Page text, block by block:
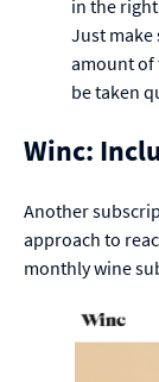
in the
Just make
amount of
be taken
Winc:
Another
approach to
monthly wine